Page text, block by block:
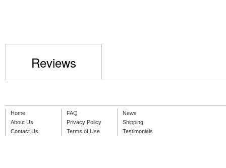
Reviews
Home
About Us
Contact Us
FAQ
Privacy Policy
Terms of Use
News
Shipping
Testimonials